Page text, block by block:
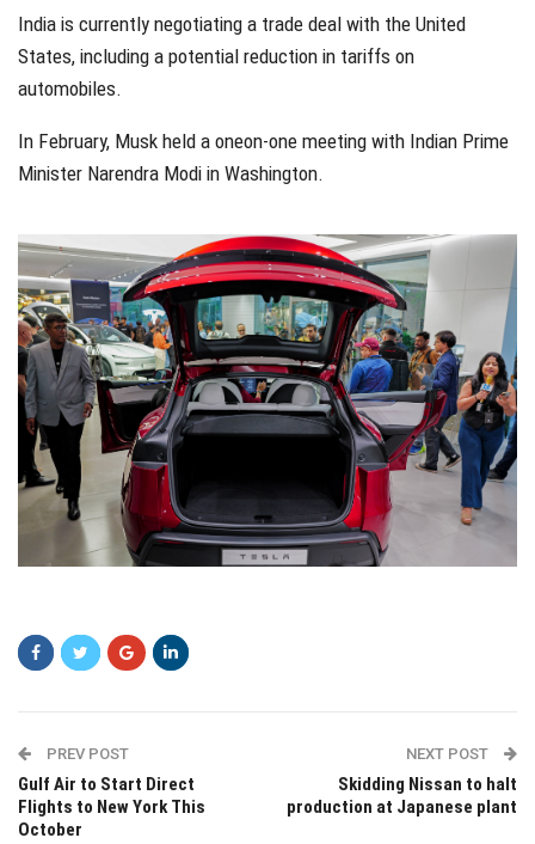
India is currently negotiating a trade deal with the United
States, including a potential reduction in tariffs on
automobiles.
In February, Musk held a oneon-one meeting with Indian Prime
Minister Narendra Modi in Washington.
PREV POST
Gulf Air to Start Direct
Flights to New York This
October
NEXT POST
Skidding Nissan to halt
production at Japanese plant